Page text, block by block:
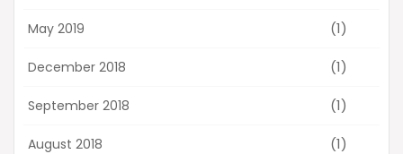
May 2019 (1)
December 2018 (1)
September 2018 (1)
August 2018 (1)